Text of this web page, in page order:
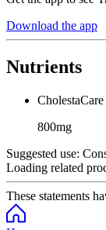
Download the app
Nutrients
CholestaCare
800mg
Suggested use:
Loading related
These statements